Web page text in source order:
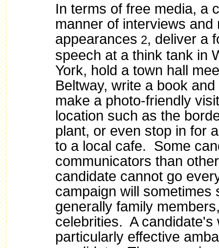
In terms of free media, a
manner of interviews and
appearances 2, deliver a
speech at a think tank in
York, hold a town hall
Beltway, write a book
make a photo-friendly
location such as the
plant, or even stop in for
to a local cafe. Some
communicators than
candidate cannot go
campaign will sometimes
generally family
celebrities. A candidate's
particularly effective